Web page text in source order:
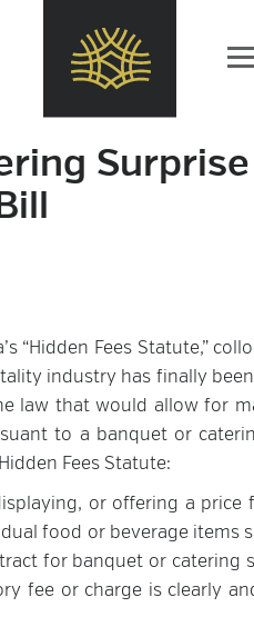
Surprise
Fees Statute,”
industry has finally
law that would allow for
to a banquet or
Fees Statute:
or offering a
food or beverage items
for banquet or catering
fee or charge is clearly